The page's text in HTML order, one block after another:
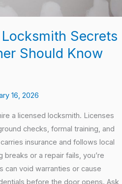
Secrets
Should Know
16, 2026
a licensed locksmith. Licenses
checks, formal training, and
insurance and follows local
or a repair fails, you’re
can void warranties or cause